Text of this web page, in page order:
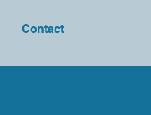
Contact